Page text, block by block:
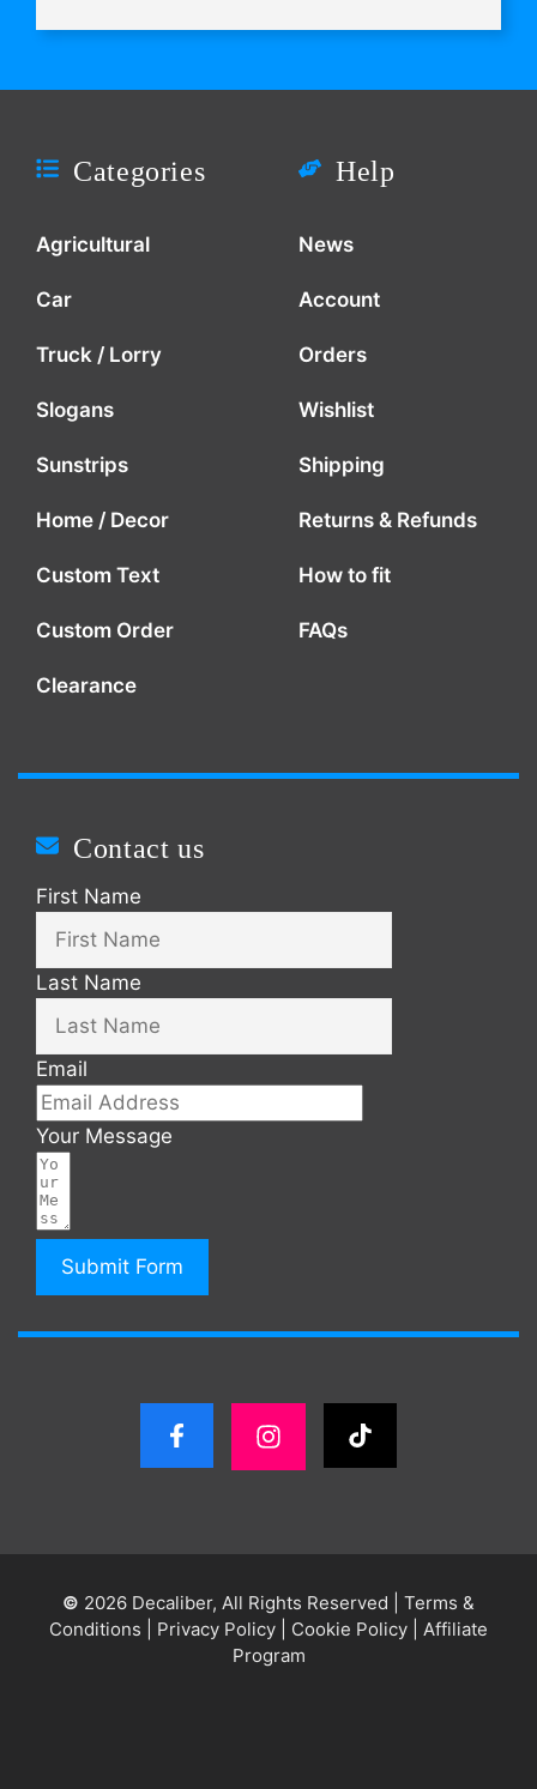
Categories
Agricultural
Car
Truck / Lorry
Slogans
Sunstrips
Home / Decor
Custom Text
Custom Order
Clearance
Help
News
Account
Orders
Wishlist
Shipping
Returns & Refunds
How to fit
FAQs
Contact us
First Name
Last Name
Email
Your Message
Submit Form
© 2026 Decaliber, All Rights Reserved
Terms &
Conditions
Privacy Policy Cookie Policy
Affiliate
Program